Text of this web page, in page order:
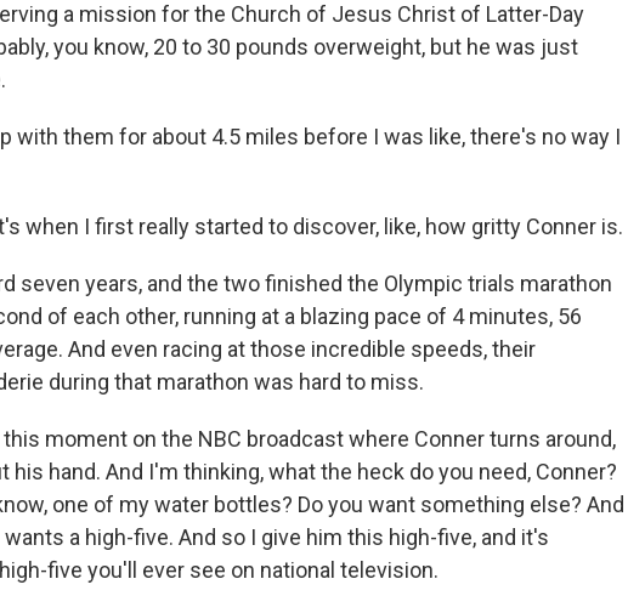
a mission for the Church of Jesus Christ of Latter-Day
you know, 20 to 30 pounds overweight, but he was just
with them for about 4.5 miles before I was like, there's no way I
when I first really started to discover, like, how gritty Conner is.
seven years, and the two finished the Olympic trials marathon
of each other, running at a blazing pace of 4 minutes, 56
And even racing at those incredible speeds, their
during that marathon was hard to miss.
this moment on the NBC broadcast where Conner turns around,
his hand. And I'm thinking, what the heck do you need, Conner?
one of my water bottles? Do you want something else? And
a high-five. And so I give him this high-five, and it's
five you'll ever see on national television.